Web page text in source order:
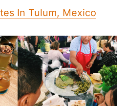
In Tulum, Mexico